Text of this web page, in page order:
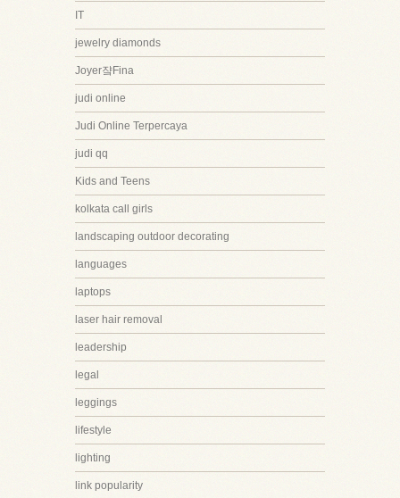
IT
jewelry diamonds
Joyer쟠Fina
judi online
Judi Online Terpercaya
judi qq
Kids and Teens
kolkata call girls
landscaping outdoor decorating
languages
laptops
laser hair removal
leadership
legal
leggings
lifestyle
lighting
link popularity